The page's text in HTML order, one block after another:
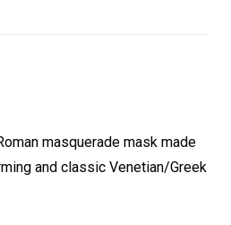
masquerade mask made
and classic Venetian/Greek